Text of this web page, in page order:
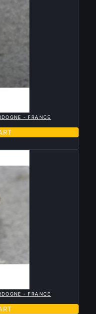
- FRANCE
- FRANCE